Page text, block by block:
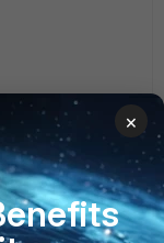
ago
experience
×